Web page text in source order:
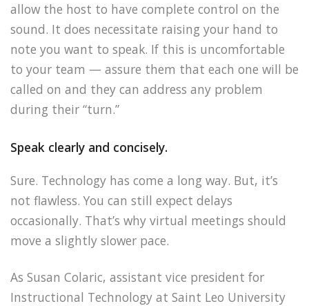
allow the host to have complete control on the
sound. It does necessitate raising your hand to
note you want to speak. If this is uncomfortable
to your team — assure them that each one will be
called on and they can address any problem
during their “turn.”
Speak clearly and concisely.
Sure. Technology has come a long way. But, it’s
not flawless. You can still expect delays
occasionally. That’s why virtual meetings should
move a slightly slower pace.
As Susan Colaric, assistant vice president for
Instructional Technology at Saint Leo University